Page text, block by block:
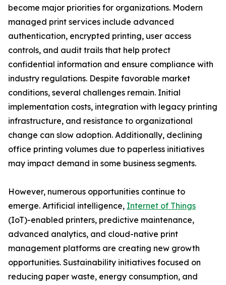
become major priorities for organizations. Modern
managed print services include advanced
authentication, encrypted printing, user access
controls, and audit trails that help protect
confidential information and ensure compliance with
industry regulations. Despite favorable market
conditions, several challenges remain. Initial
implementation costs, integration with legacy printing
infrastructure, and resistance to organizational
change can slow adoption. Additionally, declining
office printing volumes due to paperless initiatives
may impact demand in some business segments.
However, numerous opportunities continue to
emerge. Artificial intelligence, Internet of Things
(IoT)-enabled printers, predictive maintenance,
advanced analytics, and cloud-native print
management platforms are creating new growth
opportunities. Sustainability initiatives focused on
reducing paper waste, energy consumption, and